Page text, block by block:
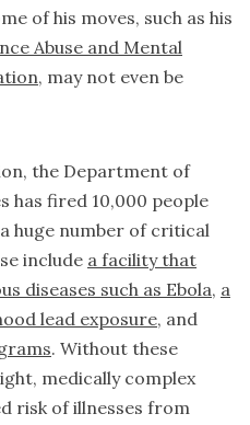
of his moves, such as his
Abuse and Mental
, may not even be
the Department of
has fired 10,000 people
huge number of critical
include a facility that
diseases such as Ebola, a
lead exposure, and
. Without these
medically complex
risk of illnesses from